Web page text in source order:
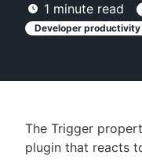
Lexicon
Enable dark
1 minute read
Developer productivity
The Trigger
plugin that reacts